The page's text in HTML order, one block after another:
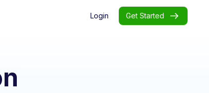
Login Get Started